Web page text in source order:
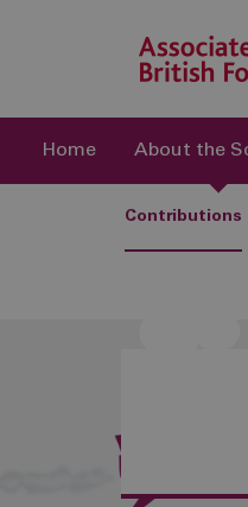
Home About the
Contributions